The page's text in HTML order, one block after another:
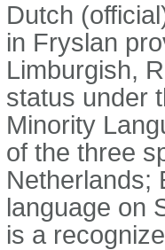
Dutch
in Fryslan
Limburgish,
status under
Minority
of the three
Netherlands;
language on
is a